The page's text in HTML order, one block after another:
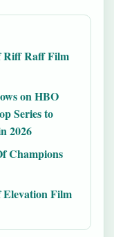
Riff Raff Film
on HBO
Series to
2026
Champions
Elevation Film